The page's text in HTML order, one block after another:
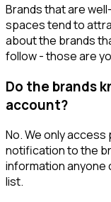
Brands that are
spaces tend to
about the brands
follow - those are
Do the brands
account?
No. We only access
notification to the
information anyone
list.